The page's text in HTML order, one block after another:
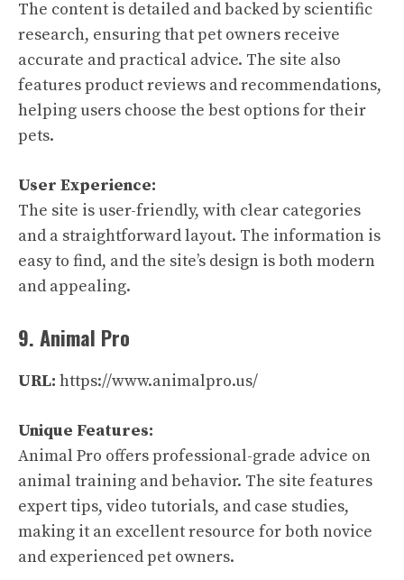
The content is detailed and backed by scientific
research, ensuring that pet owners receive
accurate and practical advice. The site also
features product reviews and recommendations,
helping users choose the best options for their
pets.
User Experience:
The site is user-friendly, with clear categories
and a straightforward layout. The information is
easy to find, and the site’s design is both modern
and appealing.
9. Animal Pro
URL: https://www.animalpro.us/
Unique Features:
Animal Pro offers professional-grade advice on
animal training and behavior. The site features
expert tips, video tutorials, and case studies,
making it an excellent resource for both novice
and experienced pet owners.